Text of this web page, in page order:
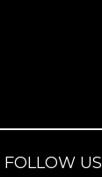
FOLLOW US